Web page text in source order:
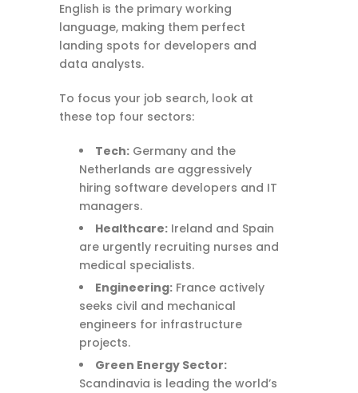
English is the primary working
language, making them perfect
landing spots for developers and
data analysts.
To focus your job search, look at
these top four sectors:
Tech: Germany and the
Netherlands are aggressively
hiring software developers and IT
managers.
Healthcare: Ireland and Spain
are urgently recruiting nurses and
medical specialists.
Engineering: France actively
seeks civil and mechanical
engineers for infrastructure
projects.
Green Energy Sector:
Scandinavia is leading the world’s